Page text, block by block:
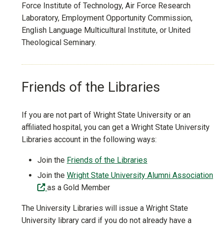
Force Institute of Technology, Air Force Research
Laboratory, Employment Opportunity Commission,
English Language Multicultural Institute, or United
Theological Seminary.
Friends of the Libraries
If you are not part of Wright State University or an
affiliated hospital, you can get a Wright State University
Libraries account in the following ways:
Join the Friends of the Libraries
Join the Wright State University Alumni Association
(off-site)
as a Gold Member
The University Libraries will issue a Wright State
University library card if you do not already have a